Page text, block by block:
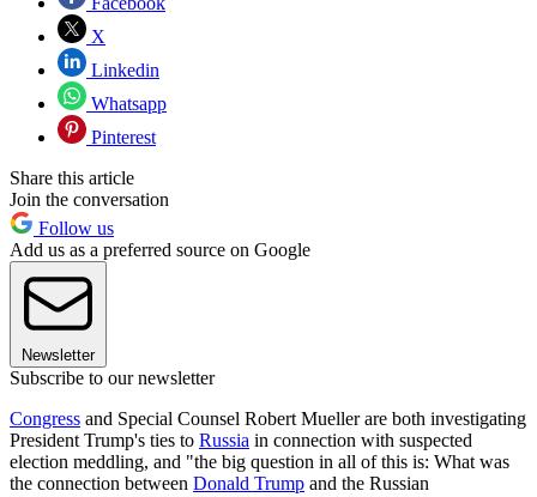
X
Linkedin
Whatsapp
Pinterest
Share this article
Join the conversation
Follow us
Add us as a preferred source on Google
Newsletter
Subscribe to our newsletter
Congress and Special Counsel Robert Mueller are both investigating
President Trump's ties to Russia in connection with suspected
election meddling, and "the big question in all of this is: What was
the connection between Donald Trump and the Russian